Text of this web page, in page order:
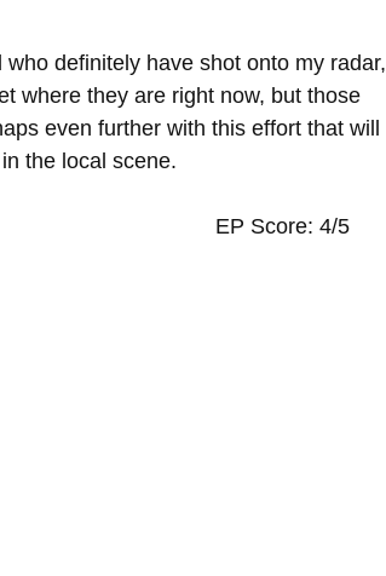
definitely have shot onto my radar,
where they are right now, but those
even further with this effort that will
the local scene.
                                                                                                                  EP Score: 4/5